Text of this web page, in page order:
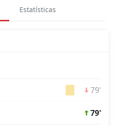
Estatísticas
79'
79'